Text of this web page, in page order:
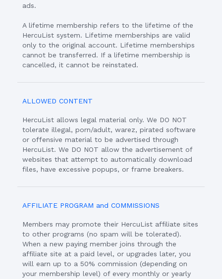
ads.
A lifetime membership refers to the lifetime of the
HercuList system. Lifetime memberships are valid
only to the original account. Lifetime memberships
cannot be transferred. If a lifetime membership is
cancelled, it cannot be reinstated.
ALLOWED CONTENT
HercuList allows legal material only. We DO NOT
tolerate illegal, porn/adult, warez, pirated software
or offensive material to be advertised through
HercuList. We DO NOT allow the advertisement of
websites that attempt to automatically download
files, have excessive popups, or frame breakers.
AFFILIATE PROGRAM and COMMISSIONS
Members may promote their HercuList affiliate sites
to other programs (no spam will be tolerated).
When a new paying member joins through the
affiliate site at a paid level, or upgrades later, you
will earn up to a 50% commission (depending on
your membership level) of every monthly or yearly